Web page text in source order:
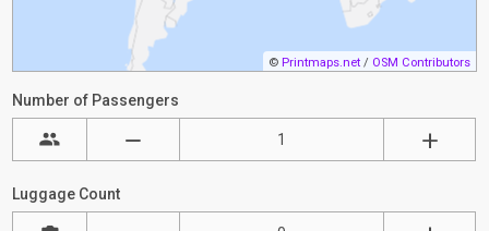
© Printmaps.net / OSM Contributors
Number of Passengers
Luggage Count